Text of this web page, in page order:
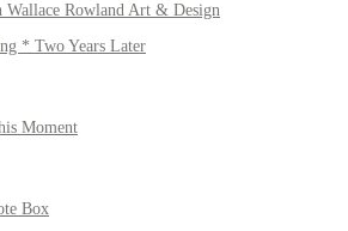
Wallace Rowland Art & Design
* Two Years Later
Moment
Box